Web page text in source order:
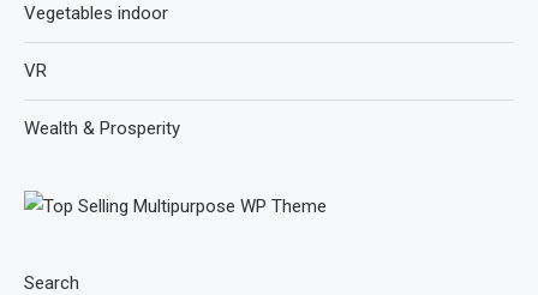
Search
Vegetables indoor
VR
Wealth & Prosperity